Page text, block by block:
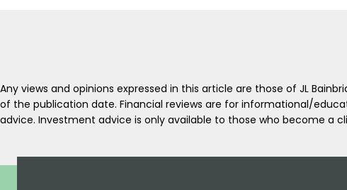
Any views and opinions expressed in this article are those of JL
of the publication date. Financial reviews are for informational/
advice. Investment advice is only available to those who become a